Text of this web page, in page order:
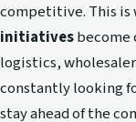
competitive. This is
initiatives
logistics,
constantly looking
stay ahead of the